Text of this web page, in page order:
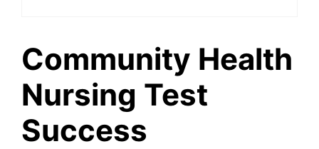
Community Health
Nursing Test
Success